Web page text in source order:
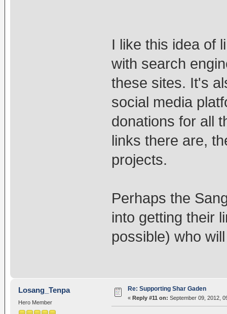
I like this idea of
with search
these sites. It's
social media
donations for all
links there are,
projects.
Perhaps the
into getting their
possible) who
Losang_Tenpa
Hero Member
Re: Supporting Shar Gaden
« Reply #11 on: September 09, 2012,